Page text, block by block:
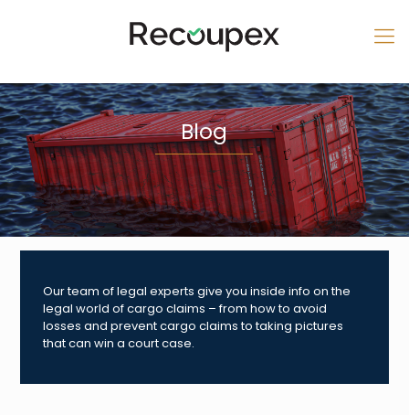
Blog
Our team of legal experts give you inside info on the
legal world of cargo claims – from how to avoid
losses and prevent cargo claims to taking pictures
that can win a court case.